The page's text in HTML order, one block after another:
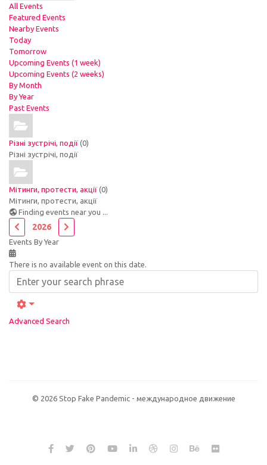
All Events
Featured Events
Nearby Events
Today
Tomorrow
Upcoming Events (1 week)
Upcoming Events (2 weeks)
By Month
By Year
Past Events
Різні зустрічі, події (0)
Різні зустрічі, події
Мітинги, протести, акції (0)
Мітинги, протести, акції
Finding events near you ...
2026
Events By Year
There is no available event on this date.
Advanced Search
© 2026 Stop Fake Pandemic - международное движение